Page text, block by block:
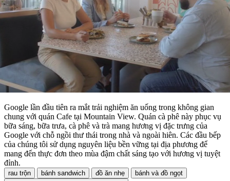
Google lần đầu tiên ra mắt trải nghiệm ăn uống trong không gian
chung với quán Cafe tại Mountain View. Quán cà phê này phục vụ
bữa sáng, bữa trưa, cà phê và trà mang hương vị đặc trưng của
Google với chỗ ngồi thư thái trong nhà và ngoài hiên. Các đầu bếp
của chúng tôi sử dụng nguyên liệu bền vững tại địa phương để
mang đến thực đơn theo mùa đậm chất sáng tạo với hương vị tuyệt
đỉnh.
rau trộn bánh sandwich đồ ăn nhẹ
bánh và đồ ngọt